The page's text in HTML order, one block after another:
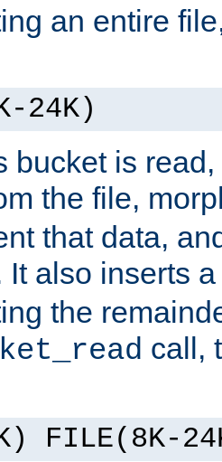
an entire
24K)
bucket is
the file,
that data,
It also inserts
the
call,
FILE(8K-